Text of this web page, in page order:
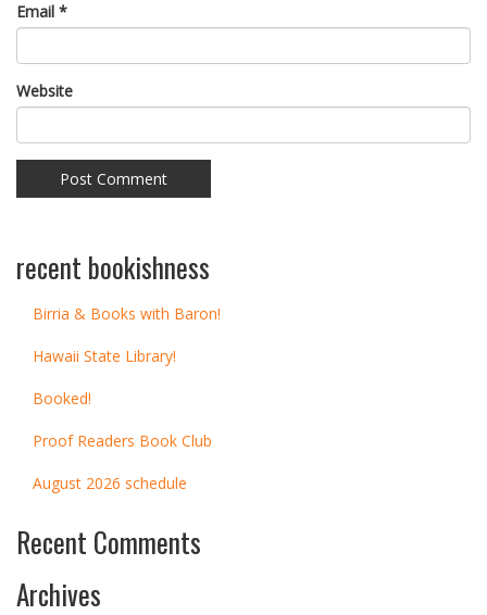
Email *
Website
recent bookishness
Birria & Books with Baron!
Hawaii State Library!
Booked!
Proof Readers Book Club
August 2026 schedule
Recent Comments
Archives